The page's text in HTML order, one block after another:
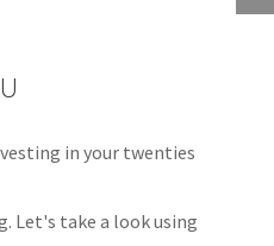
in your twenties
Let's take a look using